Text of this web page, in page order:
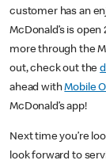
customer has an
McDonald’s is
more through the
out, check out the
ahead withMobile
McDonald’s app!
Next time you’re
look forward to